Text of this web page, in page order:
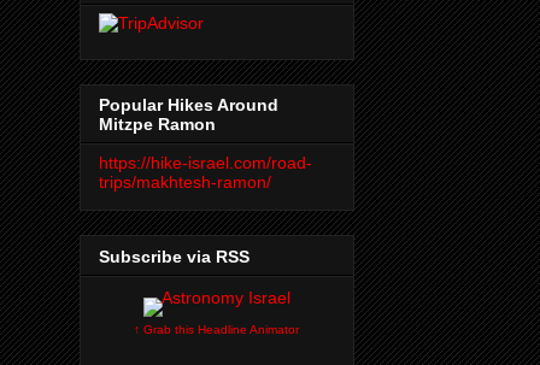
Popular Hikes Around
Mitzpe Ramon
https://hike-israel.com/road-
trips/makhtesh-ramon/
Subscribe via RSS
↑ Grab this Headline Animator